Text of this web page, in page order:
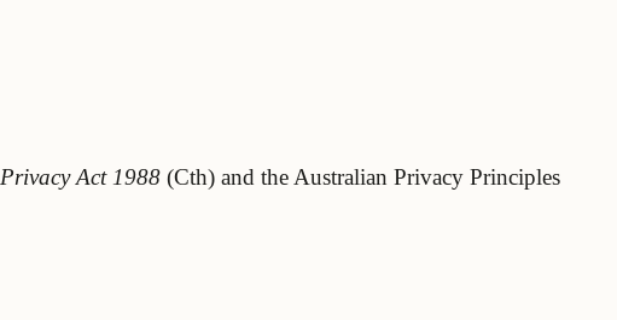
Privacy Act 1988 (Cth) and the Australian Privacy Principles